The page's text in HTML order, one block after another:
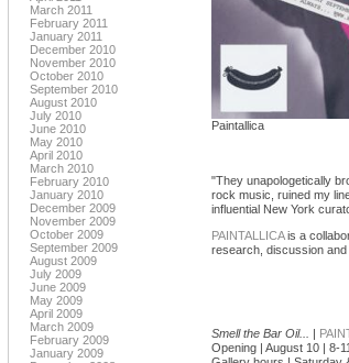
March 2011
February 2011
January 2011
December 2010
November 2010
October 2010
September 2010
August 2010
July 2010
June 2010
May 2010
April 2010
March 2010
February 2010
January 2010
December 2009
November 2009
October 2009
September 2009
August 2009
July 2009
June 2009
May 2009
April 2009
March 2009
February 2009
January 2009
Paintallica
"They unapologetically
rock music, ruined my
influential New York
PAINTALLICAis a
research, discussion
Smell the Bar Oil... |
Opening | August 10 | 8-